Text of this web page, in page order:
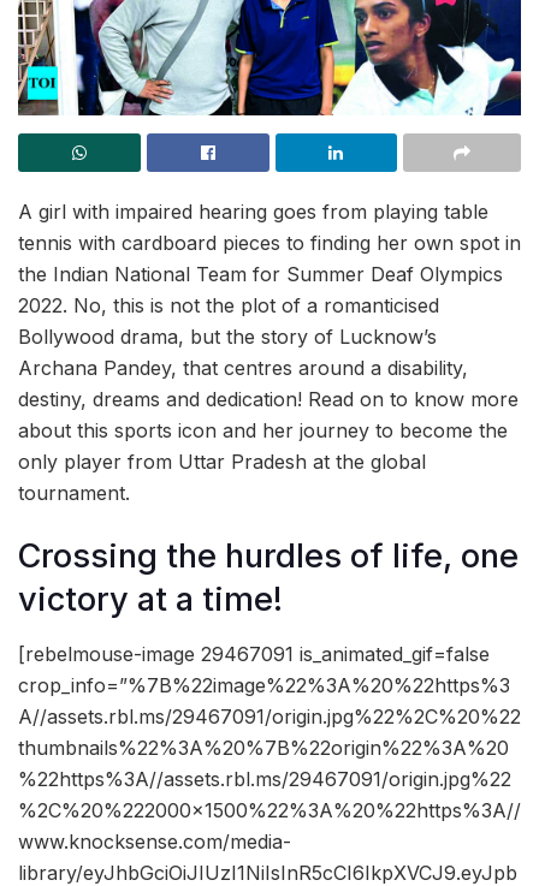
A girl with impaired hearing goes from playing table
tennis with cardboard pieces to finding her own spot in
the Indian National Team for Summer Deaf Olympics
2022. No, this is not the plot of a romanticised
Bollywood drama, but the story of Lucknow’s
Archana Pandey, that centres around a disability,
destiny, dreams and dedication! Read on to know more
about this sports icon and her journey to become the
only player from Uttar Pradesh at the global
tournament.
Crossing the hurdles of life, one
victory at a time!
[rebelmouse-image 29467091 is_animated_gif=false
crop_info=”%7B%22image%22%3A%20%22https%3
A//assets.rbl.ms/29467091/origin.jpg%22%2C%20%22
thumbnails%22%3A%20%7B%22origin%22%3A%20
%22https%3A//assets.rbl.ms/29467091/origin.jpg%22
%2C%20%222000×1500%22%3A%20%22https%3A//
www.knocksense.com/media-
library/eyJhbGciOiJIUzI1NiIsInR5cCI6IkpXVCJ9.eyJpb